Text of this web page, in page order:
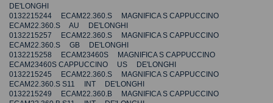
DE'LONGHI
0132215244 ECAM22.360.S MAGNIFICA S CAPPUCCINO
ECAM22.360.S AU DE'LONGHI
0132215257 ECAM22.360.S MAGNIFICA S CAPPUCCINO
ECAM22.360.S GB DE'LONGHI
0132215258 ECAM23460S MAGNIFICA S CAPPUCCINO
ECAM23460S CAPPUCCINO US DE'LONGHI
0132215245 ECAM22.360.S MAGNIFICA S CAPPUCCINO
ECAM22.360.S S11 INT DE'LONGHI
0132215249 ECAM22.360.B MAGNIFICA S CAPPUCCINO